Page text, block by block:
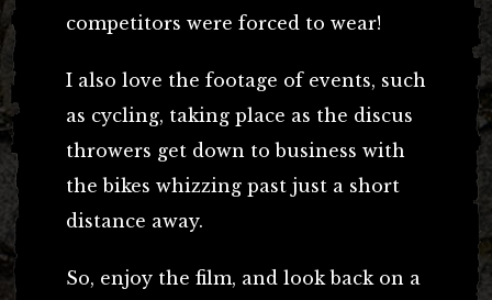
competitors were forced to wear!
I also love the footage of events, such
as cycling, taking place as the discus
throwers get down to business with
the bikes whizzing past just a short
distance away.
So, enjoy the film, and look back on a